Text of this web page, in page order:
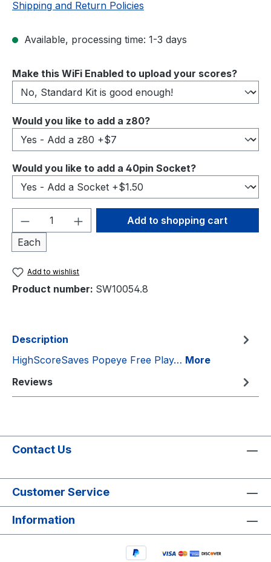
Shipping and Return Policies
Available, processing time: 1-3 days
Select
Make this WiFi Enabled to upload your scores?
Select
Would you like to add a z80?
Select
Would you like to add a 40pin Socket?
Product Quantity: Enter the desired
Each
Add to shopping cart
Add to wishlist
Product number: SW10054.8
Description
HighScoreSaves Popeye Free Play… More
Reviews
Contact Us
Customer Service
Information